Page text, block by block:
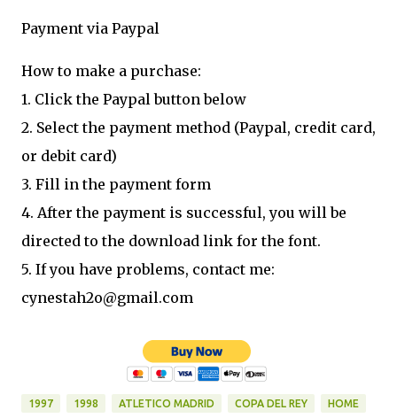
Payment via Paypal
How to make a purchase:
1. Click the Paypal button below
2. Select the payment method (Paypal, credit card,
or debit card)
3. Fill in the payment form
4. After the payment is successful, you will be
directed to the download link for the font.
5. If you have problems, contact me:
cynestah2o@gmail.com
1997 1998 ATLETICO MADRID COPA DEL REY HOME